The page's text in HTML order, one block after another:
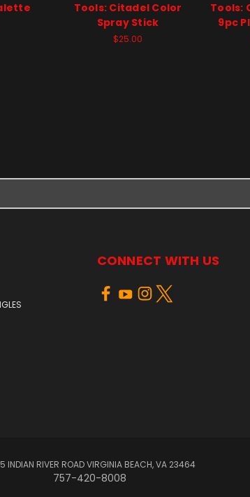
Tools: Citadel Color
Spray Stick
$25.00
Tools:
9pc
CONNECT WITH US
INDIAN RIVER ROAD VIRGINIA BEACH, VA 23464
757-420-8008